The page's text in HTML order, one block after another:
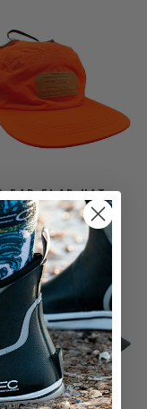
EAR FLAP HAT
$30.00